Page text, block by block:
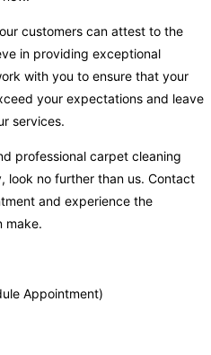
customers can attest to the
in providing exceptional
with you to ensure that your
your expectations and leave
services.
professional carpet cleaning
look no further than us. Contact
and experience the
make.
Appointment)